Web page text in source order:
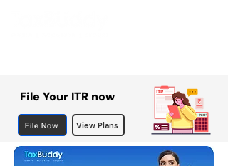
File Your ITR now
File Now View Plans